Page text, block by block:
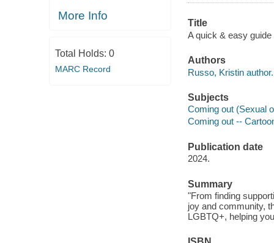
More Info
Total Holds: 0
MARC Record
Title
A quick & easy
Authors
Russo, Kristin author.
Subjects
Coming out (Sexual
Coming out --
Publication date
2024.
Summary
"From finding
joy and community,
LGBTQ+, helping